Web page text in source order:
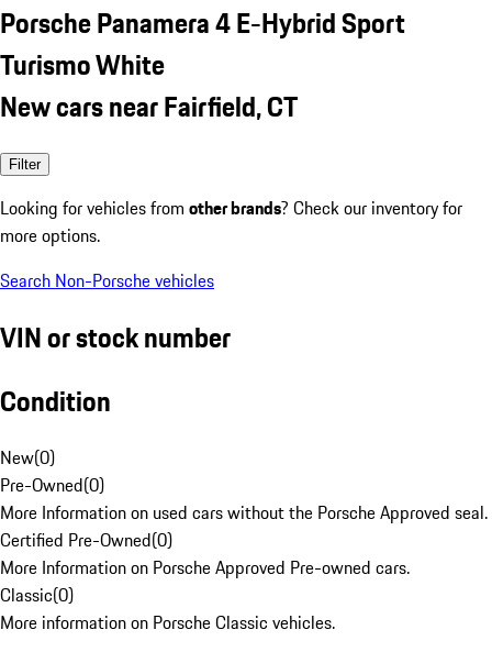
Porsche Panamera 4 E-Hybrid Sport
Turismo White
New cars near Fairfield, CT
Filter
Looking for vehicles from other brands? Check our inventory for
more options.
Search Non-Porsche vehicles
VIN or stock number
Condition
New(0)
Pre-Owned(0)
More Information on used cars without the Porsche Approved seal.
Certified Pre-Owned(0)
More Information on Porsche Approved Pre-owned cars.
Classic(0)
More information on Porsche Classic vehicles.